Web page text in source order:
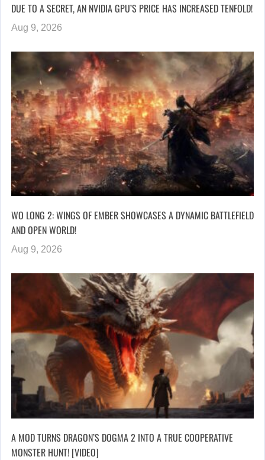
DUE TO A SECRET, AN NVIDIA GPU’S PRICE HAS INCREASED TENFOLD!
Aug 9, 2026
WO LONG 2: WINGS OF EMBER SHOWCASES A DYNAMIC BATTLEFIELD
AND OPEN WORLD!
Aug 9, 2026
A MOD TURNS DRAGON’S DOGMA 2 INTO A TRUE COOPERATIVE
MONSTER HUNT! [VIDEO]